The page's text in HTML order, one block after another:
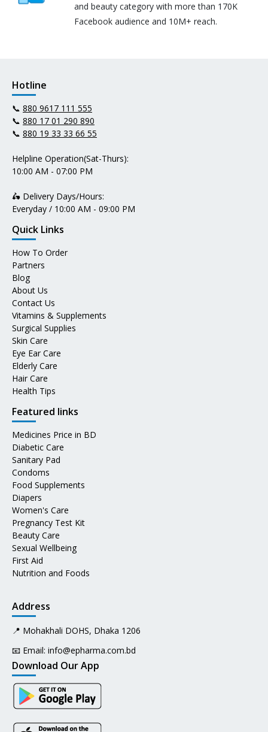
and beauty category with more than 170K
Facebook audience and 10M+ reach.
Hotline
📞 880 9617 111 555
📞 880 17 01 290 890
📞 880 19 33 33 66 55
Helpline Operation(Sat-Thurs):
10:00 AM - 07:00 PM
🛵 Delivery Days/Hours:
Everyday / 10:00 AM - 09:00 PM
Quick Links
How To Order
Partners
Blog
About Us
Contact Us
Vitamins & Supplements
Surgical Supplies
Skin Care
Eye Ear Care
Elderly Care
Hair Care
Health Tips
Featured links
Medicines Price in BD
Diabetic Care
Sanitary Pad
Condoms
Food Supplements
Diapers
Women's Care
Pregnancy Test Kit
Beauty Care
Sexual Wellbeing
First Aid
Nutrition and Foods
Address
📍 Mohakhali DOHS, Dhaka 1206
📧 Email: info@epharma.com.bd
Download Our App